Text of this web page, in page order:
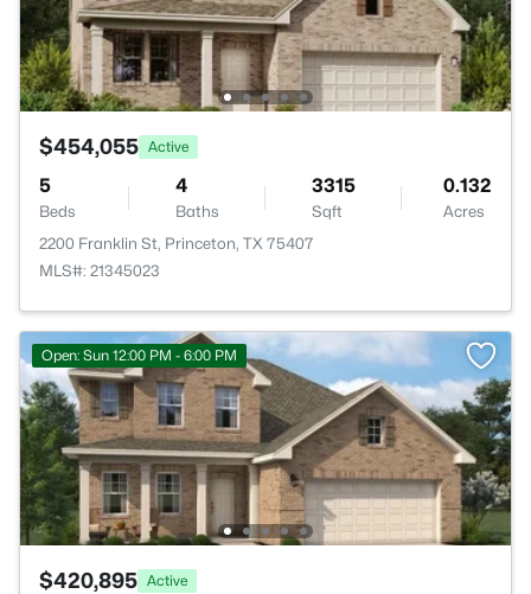
$454,055 Active
5
Beds
4
Baths
3315
Sqft
0.132
Acres
2200 Franklin St, Princeton, TX 75407
MLS#: 21345023
Open: Sun 12:00 PM - 6:00 PM
$420,895 Active